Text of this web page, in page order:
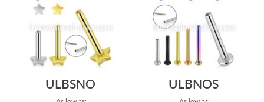
ULBSNO ULBNOS